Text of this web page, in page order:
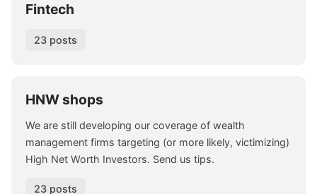
Fintech
23 posts
HNW shops
We are still developing our coverage of wealth
management firms targeting (or more likely, victimizing)
High Net Worth Investors. Send us tips.
23 posts